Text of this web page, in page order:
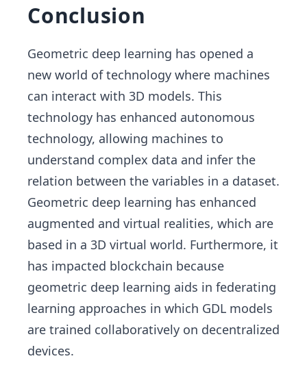
Conclusion
Geometric deep learning has opened a
new world of technology where machines
can interact with 3D models. This
technology has enhanced autonomous
technology, allowing machines to
understand complex data and infer the
relation between the variables in a dataset.
Geometric deep learning has enhanced
augmented and virtual realities, which are
based in a 3D virtual world. Furthermore, it
has impacted blockchain because
geometric deep learning aids in federating
learning approaches in which GDL models
are trained collaboratively on decentralized
devices.